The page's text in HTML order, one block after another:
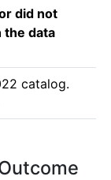
did not
the data
catalog.